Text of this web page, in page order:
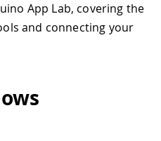
App Lab, covering the
and connecting your